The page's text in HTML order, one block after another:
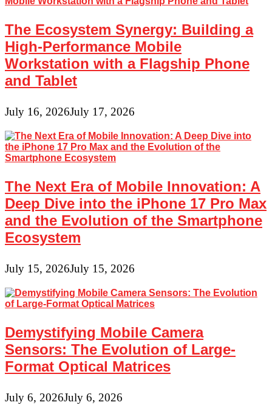
The Ecosystem Synergy: Building a
High-Performance Mobile
Workstation with a Flagship Phone
and Tablet
July 16, 2026July 17, 2026
The Next Era of Mobile Innovation: A
Deep Dive into the iPhone 17 Pro Max
and the Evolution of the Smartphone
Ecosystem
July 15, 2026July 15, 2026
Demystifying Mobile Camera
Sensors: The Evolution of Large-
Format Optical Matrices
July 6, 2026July 6, 2026